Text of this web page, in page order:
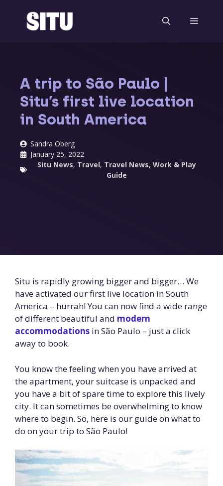
content
Menu
A trip to São Paulo |
Situ’s first live location
in South America
Sandra Öberg
January 25, 2022
Situ News, Travel, Travel News, Work & Play
Guide
Situ is rapidly growing bigger and bigger… We
have activated our first live location in South
America – hurrah! You can now find a wide range
of different beautiful and modern
accommodations in São Paulo – just a click
away to book.
You know the feeling when you have arrived at
the apartment, your suitcase is unpacked and
you have a bit of spare time to explore this lively
city. It can sometimes be overwhelming to know
where to begin. So, here is our guide on what to
do on your trip to São Paulo!